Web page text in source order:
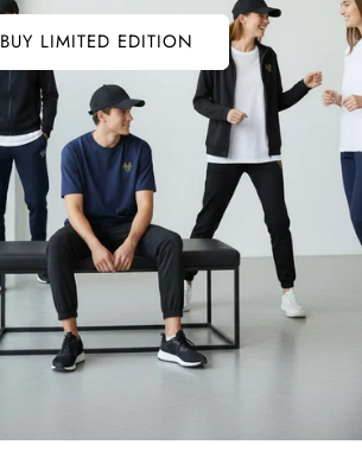
BUY LIMITED EDITION